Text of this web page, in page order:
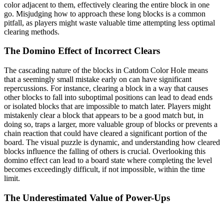
color adjacent to them, effectively clearing the entire block in one
go. Misjudging how to approach these long blocks is a common
pitfall, as players might waste valuable time attempting less optimal
clearing methods.
The Domino Effect of Incorrect Clears
The cascading nature of the blocks in Catdom Color Hole means
that a seemingly small mistake early on can have significant
repercussions. For instance, clearing a block in a way that causes
other blocks to fall into suboptimal positions can lead to dead ends
or isolated blocks that are impossible to match later. Players might
mistakenly clear a block that appears to be a good match but, in
doing so, traps a larger, more valuable group of blocks or prevents a
chain reaction that could have cleared a significant portion of the
board. The visual puzzle is dynamic, and understanding how cleared
blocks influence the falling of others is crucial. Overlooking this
domino effect can lead to a board state where completing the level
becomes exceedingly difficult, if not impossible, within the time
limit.
The Underestimated Value of Power-Ups